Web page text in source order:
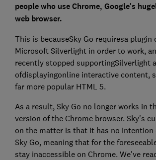
people who use Chrome, Google's
web browser.
This is becauseSky Go requiresa plugin
Microsoft Silverlight in order to work,
recently stopped supportingSilverlight
ofdisplayingonline interactive content,
far more popular HTML 5.
As a result, Sky Go no longer works in
version of the Chrome browser. Sky's
on the matter is that it has no intention
Sky Go, meaning that for the
stay inaccessible on Chrome. We've